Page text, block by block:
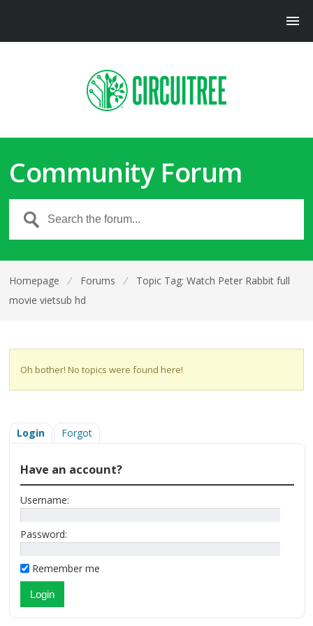
Community Forum
Homepage ⁄ Forums ⁄
Topic Tag: Watch Peter Rabbit full
movie vietsub hd
Oh bother! No topics were found here!
Login Forgot
Have an account?
Username:
Password:
Remember me